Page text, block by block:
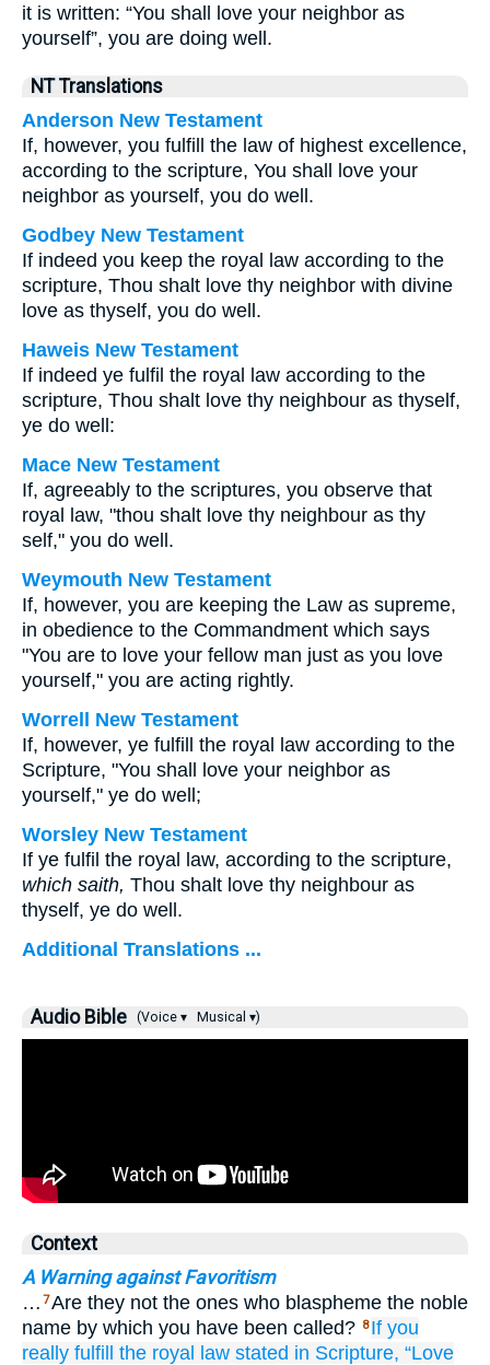
it is written: “You shall love your neighbor as
yourself”, you are doing well.
NT Translations
Anderson New Testament
If, however, you fulfill the law of highest excellence,
according to the scripture, You shall love your
neighbor as yourself, you do well.
Godbey New Testament
If indeed you keep the royal law according to the
scripture, Thou shalt love thy neighbor with divine
love as thyself, you do well.
Haweis New Testament
If indeed ye fulfil the royal law according to the
scripture, Thou shalt love thy neighbour as thyself,
ye do well:
Mace New Testament
If, agreeably to the scriptures, you observe that
royal law, "thou shalt love thy neighbour as thy
self," you do well.
Weymouth New Testament
If, however, you are keeping the Law as supreme,
in obedience to the Commandment which says
"You are to love your fellow man just as you love
yourself," you are acting rightly.
Worrell New Testament
If, however, ye fulfill the royal law according to the
Scripture, "You shall love your neighbor as
yourself," ye do well;
Worsley New Testament
If ye fulfil the royal law, according to the scripture,
which saith, Thou shalt love thy neighbour as
thyself, ye do well.
Additional Translations ...
Audio Bible (Voice ▾ Musical ▾)
Context
A Warning against Favoritism
… 7Are they not the ones who blaspheme the noble
name by which you have been called? 8 If you
really fulfill
the royal law stated in Scripture, “Love